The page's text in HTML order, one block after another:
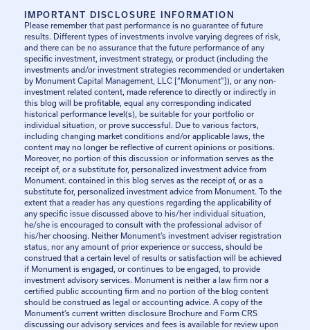
IMPORTANT DISCLOSURE INFORMATION
Please remember that past performance is no guarantee of future
results. Different types of investments involve varying degrees of risk,
and there can be no assurance that the future performance of any
specific investment, investment strategy, or product (including the
investments and/or investment strategies recommended or undertaken
by Monument Capital Management, LLC [“Monument”]), or any non-
investment related content, made reference to directly or indirectly in
this blog will be profitable, equal any corresponding indicated
historical performance level(s), be suitable for your portfolio or
individual situation, or prove successful. Due to various factors,
including changing market conditions and/or applicable laws, the
content may no longer be reflective of current opinions or positions.
Moreover, no portion of this discussion or information serves as the
receipt of, or a substitute for, personalized investment advice from
Monument. contained in this blog serves as the receipt of, or as a
substitute for, personalized investment advice from Monument. To the
extent that a reader has any questions regarding the applicability of
any specific issue discussed above to his/her individual situation,
he/she is encouraged to consult with the professional advisor of
his/her choosing. Neither Monument’s investment adviser registration
status, nor any amount of prior experience or success, should be
construed that a certain level of results or satisfaction will be achieved
if Monument is engaged, or continues to be engaged, to provide
investment advisory services. Monument is neither a law firm nor a
certified public accounting firm and no portion of the blog content
should be construed as legal or accounting advice. A copy of the
Monument’s current written disclosure Brochure and Form CRS
discussing our advisory services and fees is available for review upon